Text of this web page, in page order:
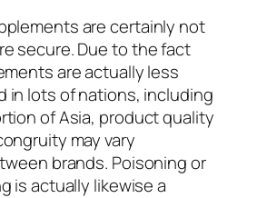
are certainly not
secure. Due to the fact
are actually less
in lots of nations, including
of Asia, product quality
may vary
brands. Poisoning or
is actually likewise a